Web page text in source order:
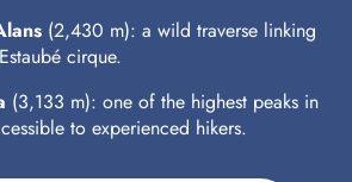
(2,430 m): a wild traverse linking
cirque.
(3,133 m): one of the highest peaks in
to experienced hikers.